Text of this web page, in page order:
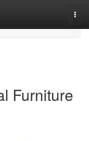
Furniture